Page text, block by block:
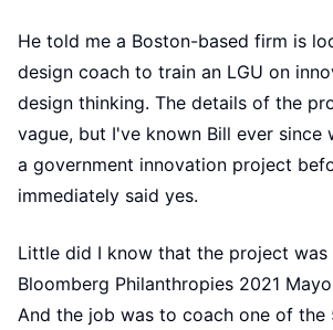
He told me a Boston-based firm is
design coach to train an LGU on
design thinking. The details of the
vague, but I've known Bill ever since
a government innovation project
immediately said yes.
Little did I know that the project was
Bloomberg Philanthropies 2021
And the job was to coach one of the